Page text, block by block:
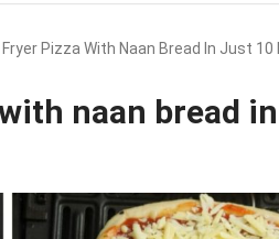
Pizza With Naan Bread In Just
naan bread